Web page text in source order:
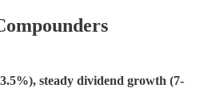
steady dividend growth (7-